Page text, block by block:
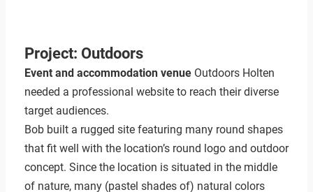
Project: Outdoors
Event and accommodation venueOutdoors Holten
needed a professional website to reach their diverse
target audiences.
Bob built a rugged site featuring many round shapes
that fit well with the location’s round logo and outdoor
concept. Since the location is situated in the middle
of nature, many (pastel shades of) natural colors